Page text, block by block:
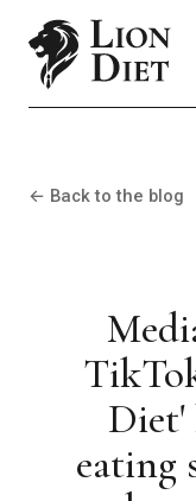
← Back to the blog
Diet'
eating